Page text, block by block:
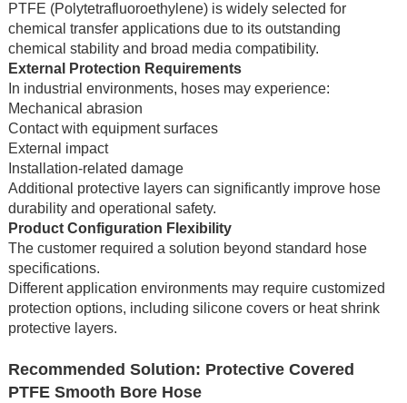
PTFE (Polytetrafluoroethylene) is widely selected for
chemical transfer applications due to its outstanding
chemical stability and broad media compatibility.
External Protection Requirements
In industrial environments, hoses may experience:
Mechanical abrasion
Contact with equipment surfaces
External impact
Installation-related damage
Additional protective layers can significantly improve hose
durability and operational safety.
Product Configuration Flexibility
The customer required a solution beyond standard hose
specifications.
Different application environments may require customized
protection options, including silicone covers or heat shrink
protective layers.
Recommended Solution: Protective Covered
PTFE Smooth Bore Hose